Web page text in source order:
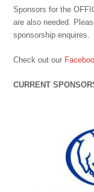
Sponsors for the
are also needed.
sponsorship enquires.
Check out our
CURRENT